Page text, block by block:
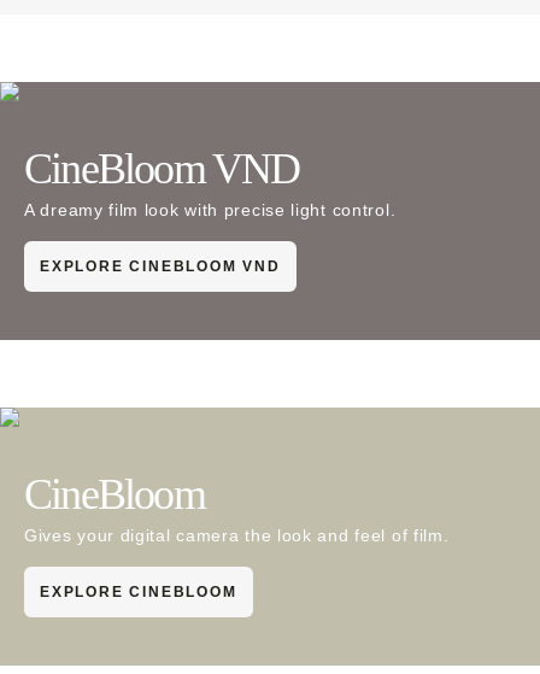
CineBloom VND
A dreamy film look with precise light control.
EXPLORE CINEBLOOM VND
CineBloom
Gives your digital camera the look and feel of film.
EXPLORE CINEBLOOM